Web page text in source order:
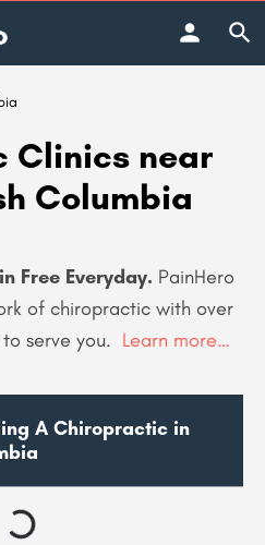
Clinics near
Columbia
Free Everyday. PainHero
of chiropractic with over
serve you. Learn more…
A Chiropractic in